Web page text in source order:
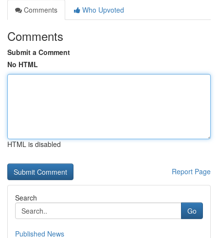
Comments
Who Upvoted
Comments
Submit a Comment
No HTML
HTML is disabled
Report Page
Search
Go
Published News